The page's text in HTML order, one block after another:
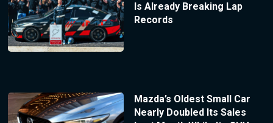
Is Already Breaking Lap
Records
Mazda’s Oldest Small Car
Nearly Doubled Its Sales